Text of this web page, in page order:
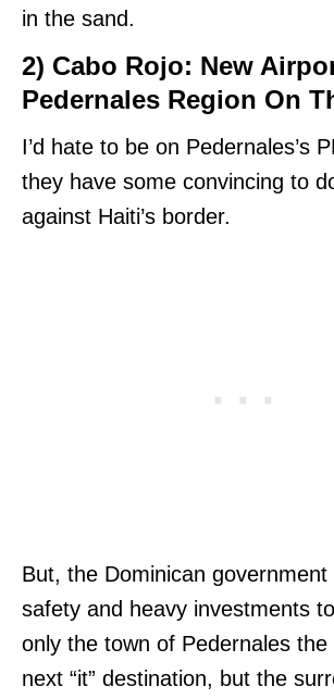
in the sand.
2) Cabo Rojo: New
Pedernales Region On
I’d hate to be on Pedernales’s
they have some convincing to
against Haiti’s border.
But, the Dominican
safety and heavy investments
only the town of Pedernales the
next “it” destination, but the